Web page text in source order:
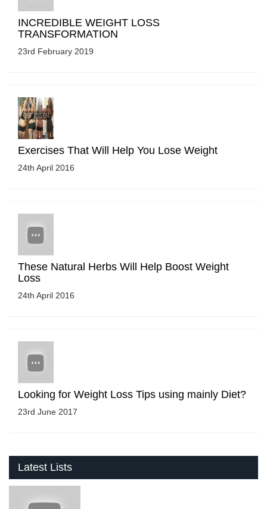
INCREDIBLE WEIGHT LOSS
TRANSFORMATION
23rd February 2019
Exercises That Will Help You Lose Weight
24th April 2016
These Natural Herbs Will Help Boost Weight
Loss
24th April 2016
Looking for Weight Loss Tips using mainly Diet?
23rd June 2017
Latest Lists